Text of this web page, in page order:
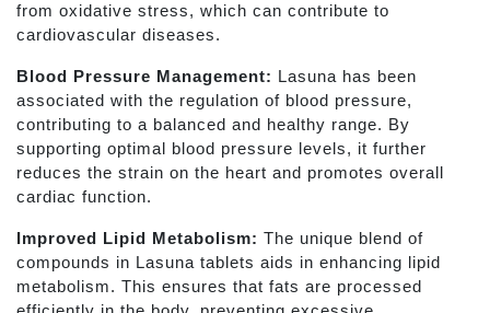
from oxidative stress, which can contribute to
cardiovascular diseases.
Blood Pressure Management: Lasuna has been
associated with the regulation of blood pressure,
contributing to a balanced and healthy range. By
supporting optimal blood pressure levels, it further
reduces the strain on the heart and promotes overall
cardiac function.
Improved Lipid Metabolism: The unique blend of
compounds in Lasuna tablets aids in enhancing lipid
metabolism. This ensures that fats are processed